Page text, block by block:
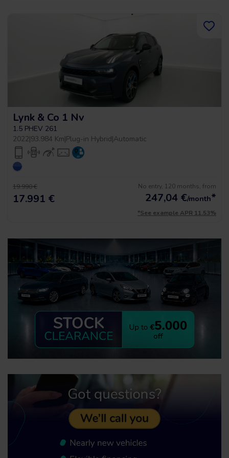
Lynk & Co 1 Nv
1.5 PHEV 261
2022|93.984 Km|Plug-in Hybrid|Automatic
19.990 €
17.991 €
No entry, 120 months, from
247,04 €/month*
*See example APR 11.53%